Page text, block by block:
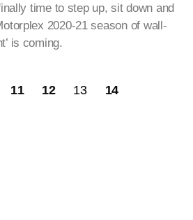
time to step up, sit down and
2020-21 season of wall-
is coming.
11 12 13 14